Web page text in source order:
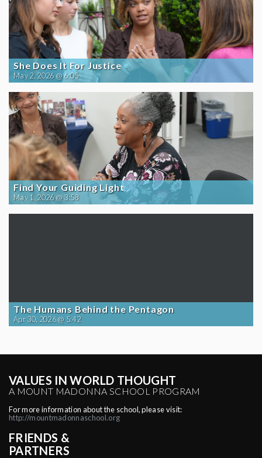
She Does It For Justice
May 2, 2026 @ 6:05
Find Your Guiding Light
May 1, 2026 @ 3:58
The Humans Behind the Pentagon
Apr 30, 2026 @ 5:42
VALUES IN WORLD THOUGHT
A MOUNT MADONNA SCHOOL PROGRAM
For more information about the school, please visit:
http://mountmadonnaschool.org
FRIENDS &
PARTNERS